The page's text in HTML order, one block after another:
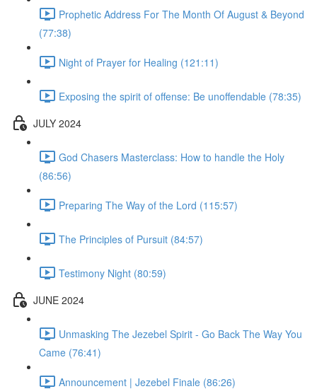
Prophetic Address For The Month Of August & Beyond
(77:38)
Night of Prayer for Healing (121:11)
Exposing the spirit of offense: Be unoffendable (78:35)
JULY 2024
God Chasers Masterclass: How to handle the Holy
(86:56)
Preparing The Way of the Lord (115:57)
The Principles of Pursuit (84:57)
Testimony Night (80:59)
JUNE 2024
Unmasking The Jezebel Spirit - Go Back The Way You
Came (76:41)
Announcement | Jezebel Finale (86:26)